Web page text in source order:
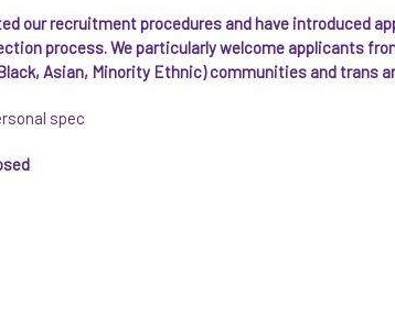
our recruitment procedures and have introduced
process. We particularly welcome applicants
Asian, Minority Ethnic) communities and trans
spec